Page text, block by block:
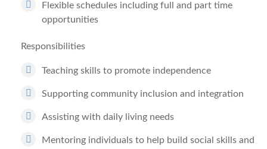
Flexible schedules including full and part time
opportunities
Responsibilities
Teaching skills to promote independence
Supporting community inclusion and integration
Assisting with daily living needs
Mentoring individuals to help build social skills and